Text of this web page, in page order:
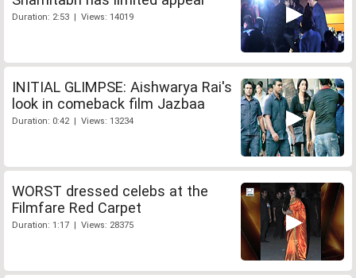
Duration: 2:53 | Views: 14019
INITIAL GLIMPSE: Aishwarya Rai's
look in comeback film Jazbaa
Duration: 0:42 | Views: 13234
WORST dressed celebs at the
Filmfare Red Carpet
Duration: 1:17 | Views: 28375